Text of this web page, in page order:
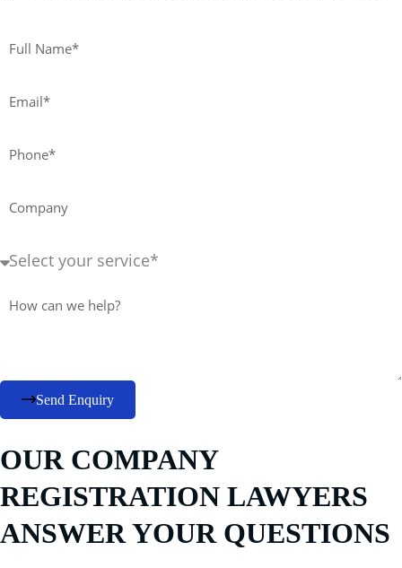
Name*
Required+
Message
Send Enquiry
OUR COMPANY
REGISTRATION LAWYERS
ANSWER YOUR QUESTIONS